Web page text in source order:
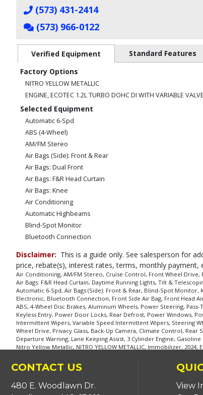
(573) 431-2414
(573) 966-0122
Verified Equipment Standard Features
Factory Options
NITRO YELLOW METALLIC
ENGINE, ECOTEC 1.2L TURBO DOHC DI WITH VARIABLE
Selected Equipment
Automatic 6-Spd
ABS (4-Wheel)
AM/FM Stereo
Air Bags (Side): Front & Rear
Air Bags: Dual Front
Air Bags: F&R Head Curtain
Air Bags: Knee
Air Conditioning
Automatic Highbeams
Blind-Spot Monitor
Bluetooth Connection
Cross-Traffic Alert
Cruise Control
Cruise Control: Electronic
Daytime Running Lights
FWD
Front Collision Mitigation
Front Collision Warning
Keyless Entry
Lane Keeping Assist
OnStar
Disclaimer: This is a guide only. See salesperson for
price, rebate(s), interest rates, terms, monthly
Air Conditioning, AM/FM Stereo, Cruise Control, Front Wheel Drive,
Air Bags: F&R Head Curtain, Daytime Running Lights, Tilt &
Automatic 6-Spd, Air Bags (Side): Front & Rear, Blind-Spot Monitor,
Electronic, Bluetooth Connection, Front Side Air Bag, Front Head
ABS, 4-Wheel Disc Brakes, Aluminum Wheels, Power Steering,
Keyless Entry, Power Door Locks, Rear Defrost, Power Windows,
Intermittent Wipers, Variable Speed Intermittent Wipers, Steering
Wheel Drive, Privacy Glass, Back-Up Camera, Climate Control,
Departure Warning, Lane Keeping Assist, 3 Cylinder Engine,
Nitro Yellow Metallic, NITRO YELLOW METALLIC, Immobilizer, 2024,
CONTACT US
480 E. Woodlawn Dr.
View